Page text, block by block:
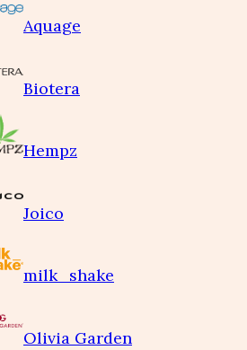
Aquage
Biotera
Hempz
Joico
milk_shake
Olivia Garden